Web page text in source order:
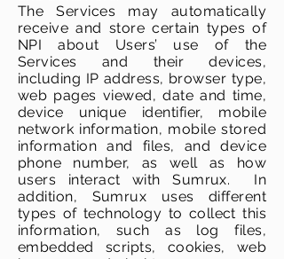
The Services may automatically
receive and store certain types of
NPI about Users’ use of the
Services and their devices,
including IP address, browser type,
web pages viewed, date and time,
device unique identifier, mobile
network information, mobile stored
information and files, and device
phone number, as well as how
users interact with Sumrux. In
addition, Sumrux uses different
types of technology to collect this
information, such as log files,
embedded scripts, cookies, web